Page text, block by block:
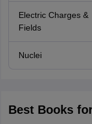
Electric Charges &
Fields
Nuclei
Best Books